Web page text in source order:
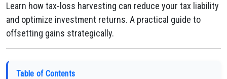
Learn how tax-loss harvesting can reduce your tax liability
and optimize investment returns. A practical guide to
offsetting gains strategically.
Table of Contents